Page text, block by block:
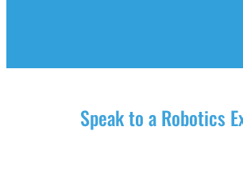
Speak to a Robotics